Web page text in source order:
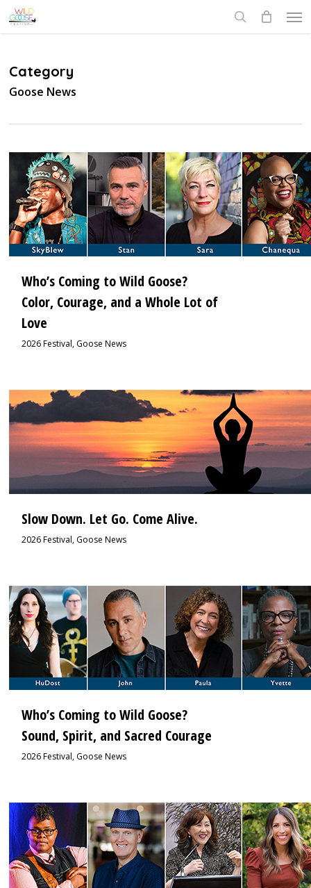
Skip
to
Category
Goose News
Who’s Coming to Wild Goose?
Color, Courage, and a Whole Lot of
Love
2026 Festival, Goose News
3
Slow Down. Let Go. Come Alive.
2026 Festival, Goose News
Who’s Coming to Wild Goose?
Sound, Spirit, and Sacred Courage
2026 Festival, Goose News
1